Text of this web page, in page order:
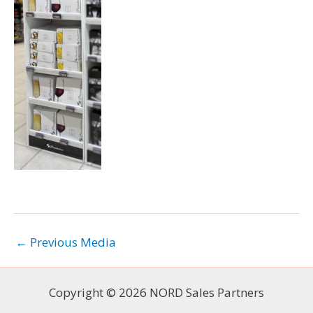
← Previous Media
Copyright © 2026 NORD Sales Partners